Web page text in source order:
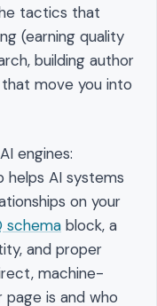
tactics that
(earning quality
building author
move you into
engines:
helps AI systems
on your
schema block, a
and proper
machine-
page is and who